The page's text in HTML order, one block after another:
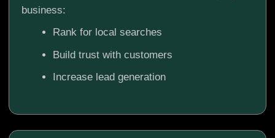
business:
Rank for local searches
Build trust with customers
Increase lead generation